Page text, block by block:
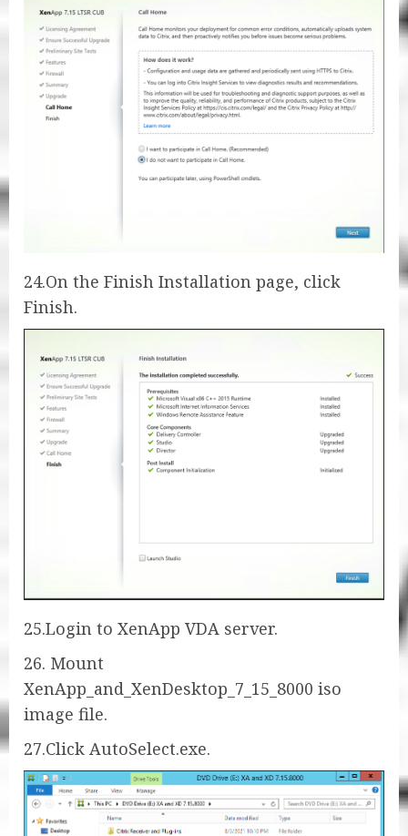
24.On the Finish Installation page, click
Finish.
25.Login to XenApp VDA server.
26. Mount
XenApp_and_XenDesktop_7_15_8000 iso
image file.
27.Click AutoSelect.exe.